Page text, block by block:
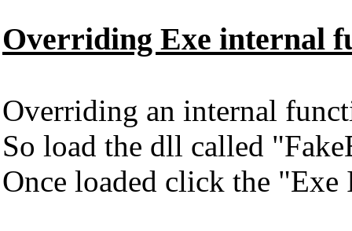
Overriding Exe internal
Overriding an internal
So load the dll called
Once loaded click the